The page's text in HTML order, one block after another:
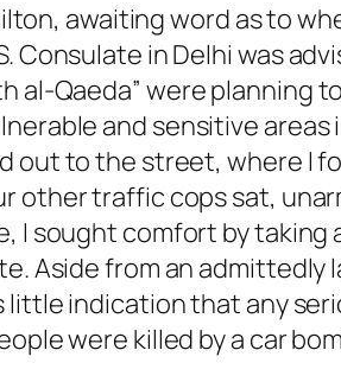
awaiting word as to
Consulate in Delhi was
al-Qaeda” were planning
and sensitive
out to the street, where I
other traffic cops sat,
I sought comfort by
Aside from an
indication that any
were killed by a car